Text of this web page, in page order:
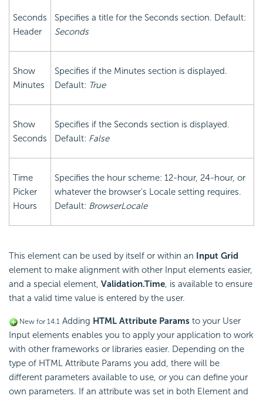
Seconds
Header
Specifies a title for the Seconds section. Default:
Seconds
Show
Minutes
Specifies if the Minutes section is displayed.
Default: True
Show
Seconds
Specifies if the Seconds section is displayed.
Default: False
Time
Picker
Hours
Specifies the hour scheme: 12-hour, 24-hour, or
whatever the browser's Locale setting requires.
Default: BrowserLocale
This element can be used by itself or within an
Input Grid
element to make alignment with other Input elements easier,
and a special element, Validation.Time, is available to ensure
that a valid time value is entered by the user.
New for 14.1 Adding HTML Attribute Params to your User
Input elements enables you to apply your application to work
with other frameworks or libraries easier. Depending on the
type of HTML Attribute Params you add, there will be
different parameters available to use, or you can define your
own parameters. If an attribute was set in both Element and